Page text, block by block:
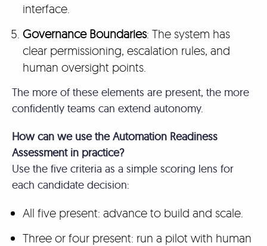
interface.
Governance Boundaries: The system has
clear permissioning, escalation rules, and
human oversight points.
The more of these elements are present, the more
confidently teams can extend autonomy.
How can we use the Automation Readiness
Assessment in practice?
Use the five criteria as a simple scoring lens for
each candidate decision:
All five present: advance to build and scale.
Three or four present: run a pilot with human